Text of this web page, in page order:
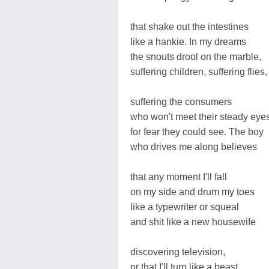
that shake out the intestines
like a hankie. In my dreams
the snouts drool on the marble,
suffering children, suffering flies,
suffering the consumers
who won't meet their steady
for fear they could see. The boy
who drives me along believes
that any moment I'll fall
on my side and drum my toes
like a typewriter or squeal
and shit like a new housewife
discovering television,
or that I'll turn like a beast